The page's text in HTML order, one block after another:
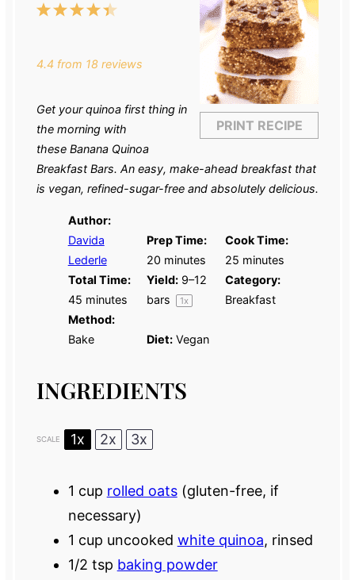
PRINT RECIPE
5
4
3
2
1
4.4from 18reviews
Get your quinoa first thing in
the morning with
these Banana Quinoa
Breakfast Bars. An easy, make-ahead breakfast that
is vegan, refined-sugar-free and absolutely delicious.
Author:
Davida
Lederle
Prep Time:
20 minutes
Cook Time:
25 minutes
Total Time:
45 minutes
Yield: 9–12
bars
1x
Category:
Breakfast
Method:
Bake
Diet: Vegan
INGREDIENTS
SCALE 1x 2x 3x
1 cup rolled oats(gluten-free, if
necessary)
1 cup uncooked white quinoa, rinsed
1/2 tsp baking powder